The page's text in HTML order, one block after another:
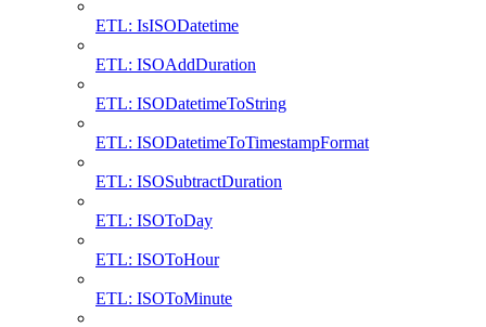
ETL: IsISODatetime
ETL: ISOAddDuration
ETL: ISODatetimeToString
ETL: ISODatetimeToTimestampFormat
ETL: ISOSubtractDuration
ETL: ISOToDay
ETL: ISOToHour
ETL: ISOToMinute